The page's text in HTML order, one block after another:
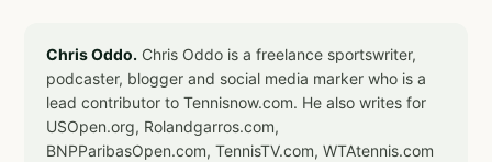
Chris Oddo. Chris Oddo is a freelance sportswriter,
podcaster, blogger and social media marker who is a
lead contributor to Tennisnow.com. He also writes for
USOpen.org, Rolandgarros.com,
BNPParibasOpen.com, TennisTV.com, WTAtennis.com